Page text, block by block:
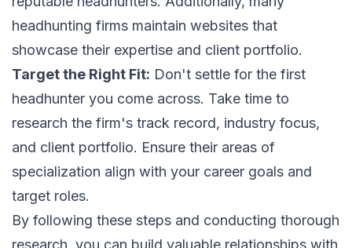
headhunting firms maintain websites that
showcase their expertise and client portfolio.
Target the Right Fit: Don't settle for the first
headhunter you come across. Take time to
research the firm's track record, industry focus,
and client portfolio. Ensure their areas of
specialization align with your career goals and
target roles.
By following these steps and conducting thorough
research, you can build valuable relationships with